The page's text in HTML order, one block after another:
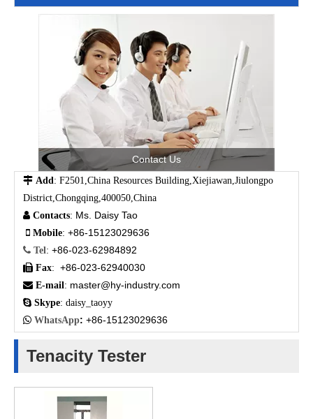
Contact Us
 Add : F2501,China Resources Building,Xiejiawan,Jiulongpo
District,Chongqing,400050,China
 Contacts: Ms. Daisy Tao
 Mobile: +86-15123029636
 Tel : +86-023-62984892
 Fax: +86-023-62940030
 E-mail : master@hy-industry.com
 Skype: daisy_taoyy
 WhatsApp: +86-15123029636
Tenacity Tester